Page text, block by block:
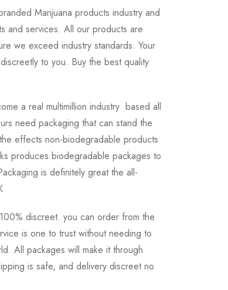
Marijuana products industry and
and services. All our products are
we exceed industry standards. Your
to you. Buy the best quality
a real multimillion industry based all
need packaging that can stand the
effects non-biodegradable products
produces biodegradable packages to
is definitely great the all-
discreet. you can order from the
is one to trust without needing to
All packages will make it through
is safe, and delivery discreet no